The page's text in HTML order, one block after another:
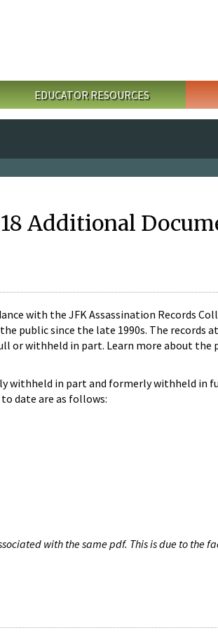
EDUCATOR RESOURCES
Additional
with the JFK Assassination Records
public since the late 1990s. The records
or withheld in part. Learn more about the
withheld in part and formerly withheld in
date are as follows:
with the same pdf. This is due to the